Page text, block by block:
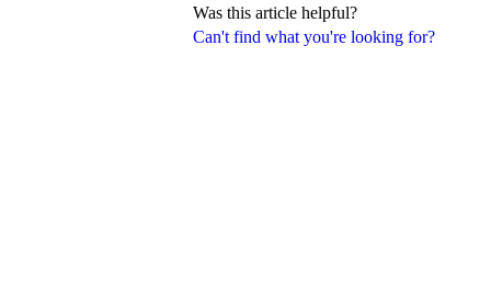
Can't find what you're looking for?
Was this article helpful?